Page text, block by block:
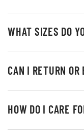
WHAT SIZES DO
CAN I RETURN OR
HOW DO I CARE